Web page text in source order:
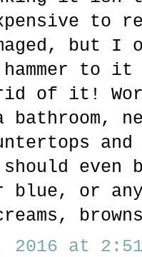
to
but I
hammer to
of it!
bathroom,
should even
blue, or
2016 at 2:51